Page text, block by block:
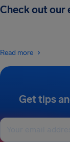
Get tips
Check out our
Read more